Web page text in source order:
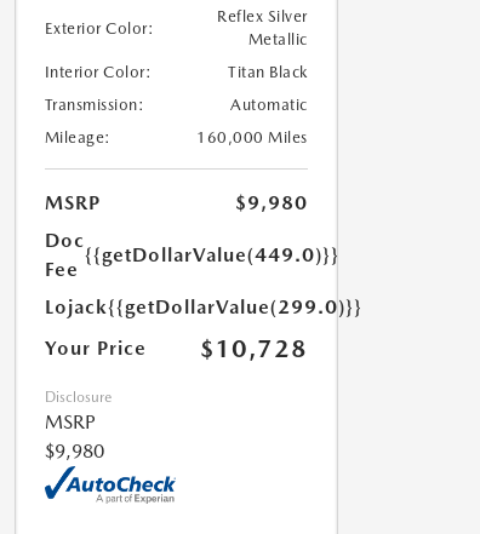
Exterior Color:
Reflex Silver
Metallic
Interior Color:
Titan Black
Transmission:
Automatic
Mileage:
160,000 Miles
MSRP
$9,980
Doc
Fee
{{getDollarValue(449.0)}}
Lojack{{getDollarValue(299.0)}}
Your Price
$10,728
Disclosure
MSRP
$9,980